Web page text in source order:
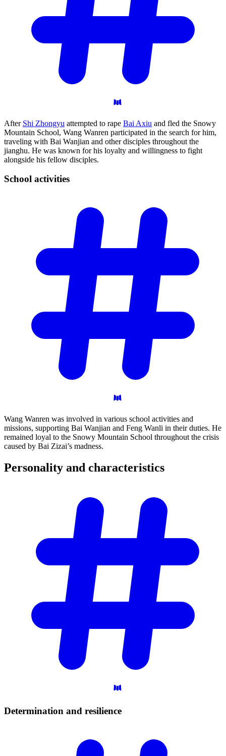
After Shi Zhongyu attempted to rape Bai Axiu and fled the Snowy
Mountain School, Wang Wanren participated in the search for him,
traveling with Bai Wanjian and other disciples throughout the
jianghu. He was known for his loyalty and willingness to fight
alongside his fellow disciples.
School activities
Wang Wanren was involved in various school activities and
missions, supporting Bai Wanjian and Feng Wanli in their duties. He
remained loyal to the Snowy Mountain School throughout the crisis
caused by Bai Zizai’s madness.
Personality and characteristics
Determination and resilience